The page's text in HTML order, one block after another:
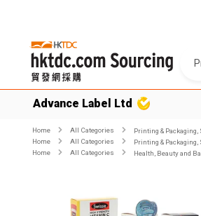
Advance Label Ltd
Home All Categories Printing &
Home
All Categories Printing &
Home
All Categories Health, Beauty and